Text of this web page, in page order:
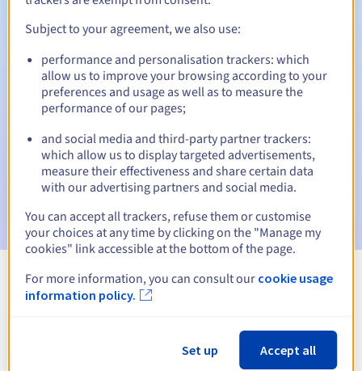
Automatic notifications:
Warning emails: 60, 30, 15, 7 and 3 days before the expiry
date
Email on the expiry date to notify you of the domain name
suspension
Email after the Redemption Grace Periodto notify you of
View all extensions
Information about .viajes
Subject to your agreement, we also use:
performance and personalisation trackers: which
allow us to improve your browsing according to your
preferences and usage as well as to measure the
performance of our pages;
and social media and third-party partner trackers:
which allow us to display targeted advertisements,
measure their effectiveness and share certain data
with our advertising partners and social media.
You can accept all trackers, refuse them or customise
your choices at any time by clicking on the "Manage my
cookies" link accessible at the bottom of the page.
For more information, you can consult our cookie usage
information policy.
Set up Accept all